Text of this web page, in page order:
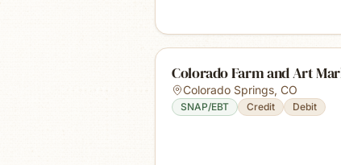
Colorado Farm and Art
Colorado Springs, CO
SNAP/EBT Credit Debit